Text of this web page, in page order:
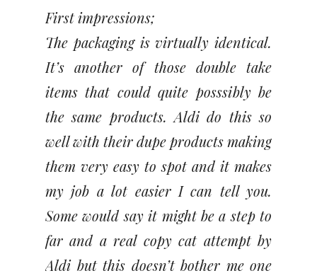
First impressions;
The packaging is virtually identical.
It’s another of those double take
items that could quite posssibly be
the same products. Aldi do this so
well with their dupe products making
them very easy to spot and it makes
my job a lot easier I can tell you.
Some would say it might be a step to
far and a real copy cat attempt by
Aldi but this doesn’t bother me one